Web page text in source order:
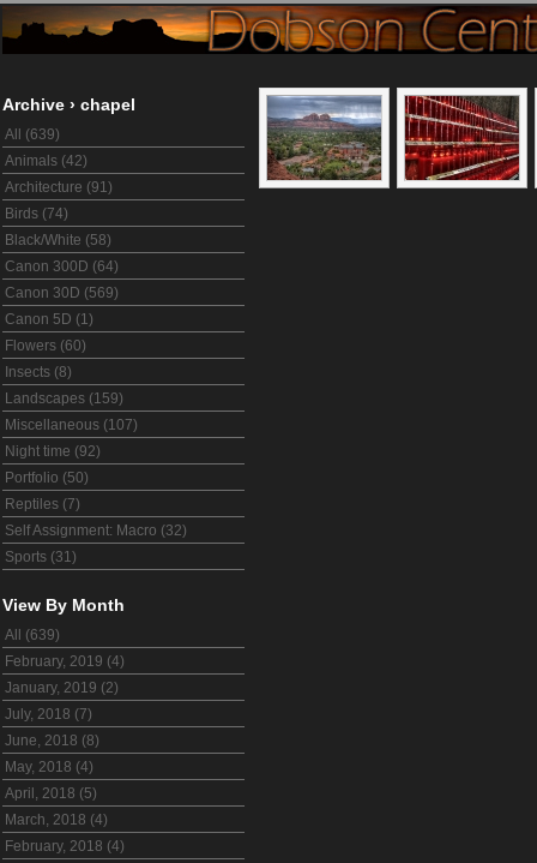
Archive › chapel
All (639)
Animals (42)
Architecture (91)
Birds (74)
Black/White (58)
Canon 300D (64)
Canon 30D (569)
Canon 5D (1)
Flowers (60)
Insects (8)
Landscapes (159)
Miscellaneous (107)
Night time (92)
Portfolio (50)
Reptiles (7)
Self Assignment: Macro (32)
Sports (31)
View By Month
All (639)
February, 2019 (4)
January, 2019 (2)
July, 2018 (7)
June, 2018 (8)
May, 2018 (4)
April, 2018 (5)
March, 2018 (4)
February, 2018 (4)